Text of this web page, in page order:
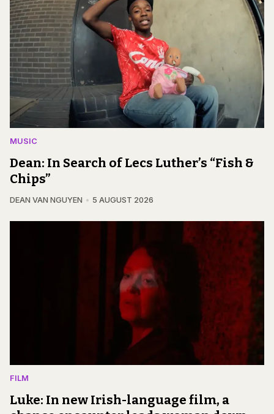
MUSIC
Dean: In Search of Lecs Luther’s “Fish &
Chips”
DEAN VAN NGUYEN 5 AUGUST 2026
FILM
Luke: In new Irish-language film, a